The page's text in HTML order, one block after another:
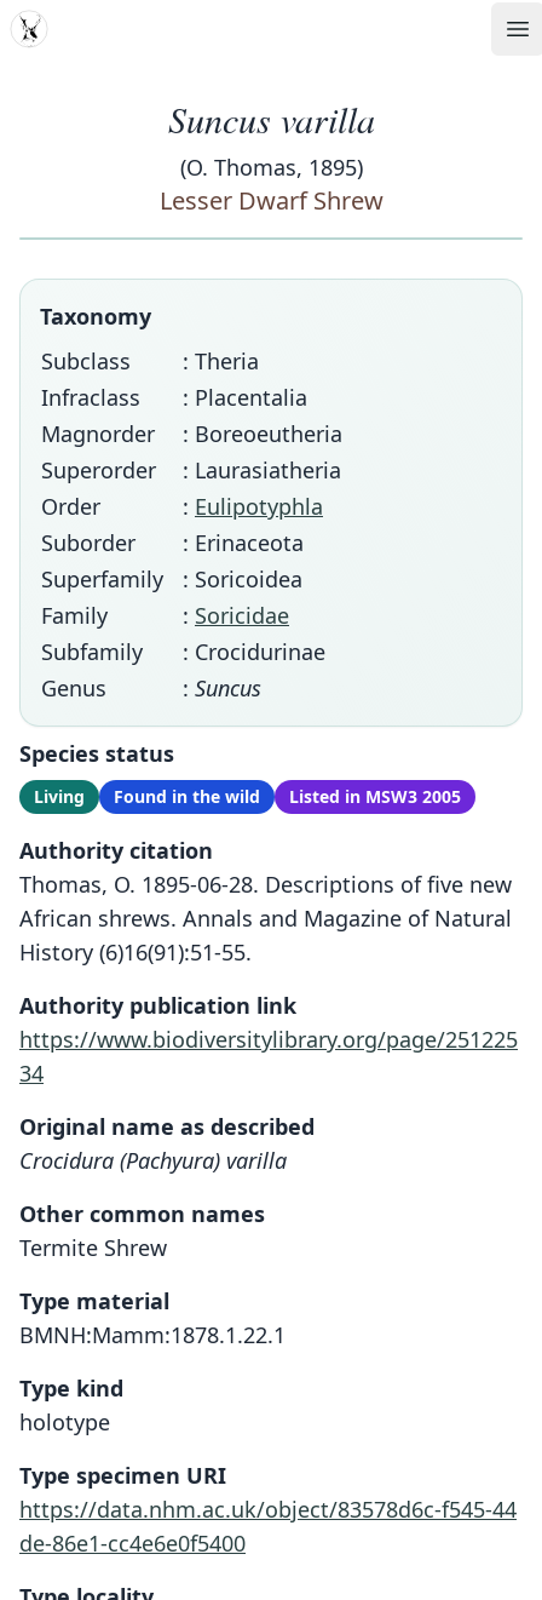
MDD
Suncus varilla
(O. Thomas, 1895)
Lesser Dwarf Shrew
Taxonomy
Subclass
: Theria
Infraclass
: Placentalia
Magnorder
: Boreoeutheria
Superorder
: Laurasiatheria
Order
: Eulipotyphla
Suborder
: Erinaceota
Superfamily
: Soricoidea
Family
: Soricidae
Subfamily
: Crocidurinae
Genus
: Suncus
Species status
Living Found in the wild Listed in MSW3 2005
Authority citation
Thomas, O. 1895-06-28. Descriptions of five new
African shrews. Annals and Magazine of Natural
History (6)16(91):51-55.
Authority publication link
https://www.biodiversitylibrary.org/page/251225
34
Original name as described
Crocidura (Pachyura) varilla
Other common names
Termite Shrew
Type material
BMNH:Mamm:1878.1.22.1
Type kind
holotype
Type specimen URI
https://data.nhm.ac.uk/object/83578d6c-f545-44
de-86e1-cc4e6e0f5400